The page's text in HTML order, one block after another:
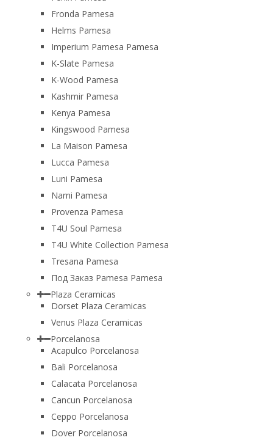
Fronda Pamesa
Helms Pamesa
Imperium Pamesa Pamesa
K-Slate Pamesa
K-Wood Pamesa
Kashmir Pamesa
Kenya Pamesa
Kingswood Pamesa
La Maison Pamesa
Lucca Pamesa
Luni Pamesa
Narni Pamesa
Provenza Pamesa
T4U Soul Pamesa
T4U White Collection Pamesa
Tresana Pamesa
Под Заказ Pamesa Pamesa
Plaza Ceramicas
Dorset Plaza Ceramicas
Venus Plaza Ceramicas
Porcelanosa
Acapulco Porcelanosa
Bali Porcelanosa
Calacata Porcelanosa
Cancun Porcelanosa
Ceppo Porcelanosa
Dover Porcelanosa